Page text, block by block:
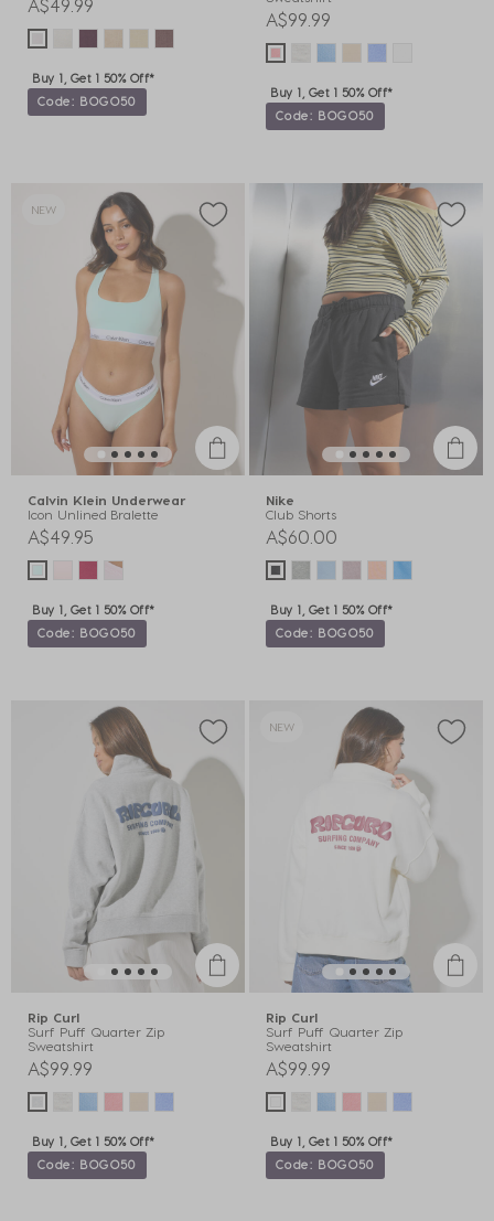
A$49.99
Buy 1, Get 1 50% Off*
Code: BOGO50
A$99.99
Buy 1, Get 1 50% Off*
Code: BOGO50
NEW
Calvin Klein Underwear
Icon Unlined Bralette
A$49.95
Buy 1, Get 1 50% Off*
Code: BOGO50
Nike
Club Shorts
A$60.00
Buy 1, Get 1 50% Off*
Code: BOGO50
Rip Curl
Surf Puff Quarter Zip
Sweatshirt
A$99.99
Buy 1, Get 1 50% Off*
Code: BOGO50
NEW
Rip Curl
Surf Puff Quarter Zip
Sweatshirt
A$99.99
Buy 1, Get 1 50% Off*
Code: BOGO50